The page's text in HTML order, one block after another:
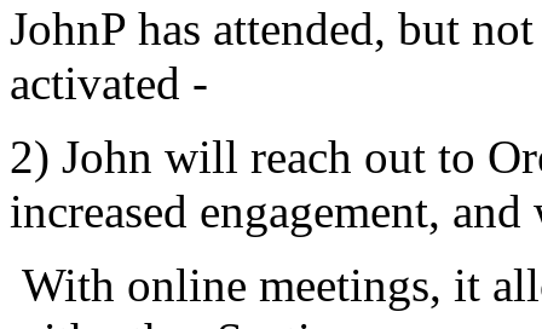
JohnP has attended, but
activated -
2) John will reach out to
increased engagement,
With online meetings, it